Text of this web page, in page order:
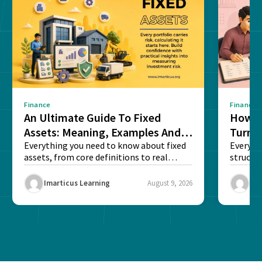
Finance
An Ultimate Guide To Fixed
Assets: Meaning, Examples And
List
Everything you need to know about fixed
assets, from core definitions to real
balance sheet...
Imarticus Learning August 9, 2026
Finance
How
Every